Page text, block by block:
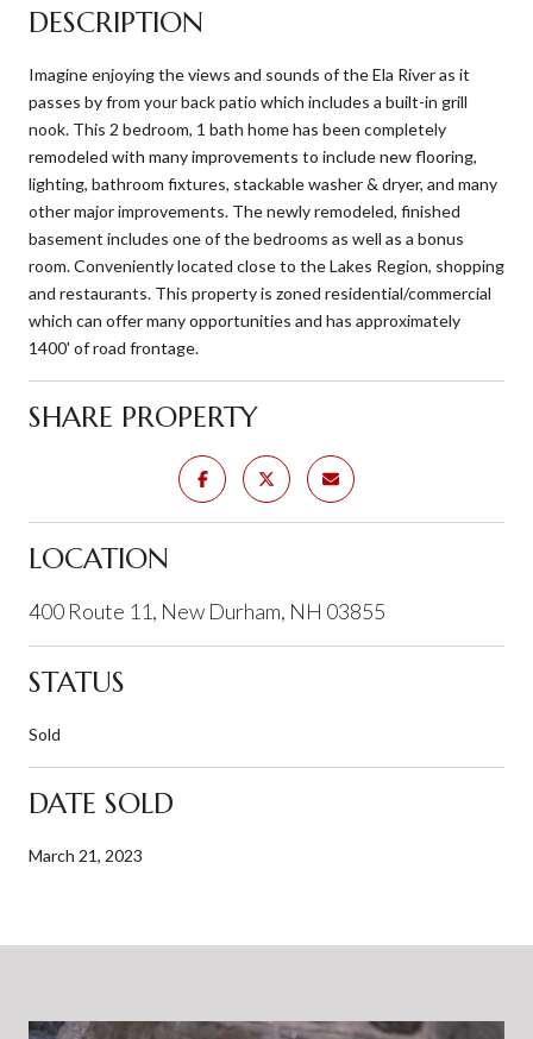
DESCRIPTION
Imagine enjoying the views and sounds of the Ela River as it
passes by from your back patio which includes a built-in grill
nook. This 2 bedroom, 1 bath home has been completely
remodeled with many improvements to include new flooring,
lighting, bathroom fixtures, stackable washer & dryer, and many
other major improvements. The newly remodeled, finished
basement includes one of the bedrooms as well as a bonus
room. Conveniently located close to the Lakes Region, shopping
and restaurants. This property is zoned residential/commercial
which can offer many opportunities and has approximately
1400' of road frontage.
SHARE PROPERTY
LOCATION
400 Route 11, New Durham, NH 03855
STATUS
Sold
DATE SOLD
March 21, 2023